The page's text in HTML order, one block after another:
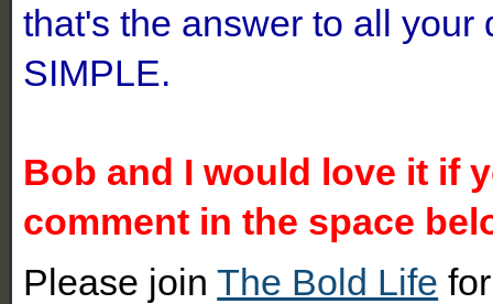
that's the answer to all your
SIMPLE.
Bob and I would love it if
comment in the space
Please joinThe Bold Life